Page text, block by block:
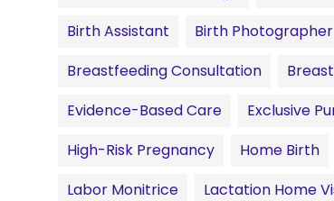
Birth Assistant
Birth Photographer
Breastfeeding Consultation
Evidence-Based Care
Exclusive
High-Risk Pregnancy
Home Birth
Labor Monitrice
Lactation Home